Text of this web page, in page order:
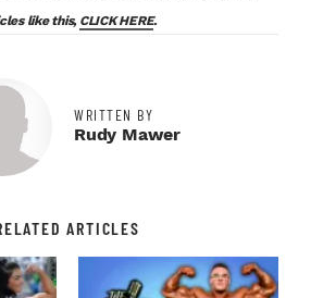
like this, CLICK HERE.
WRITTEN BY
Rudy Mawer
ARTICLES